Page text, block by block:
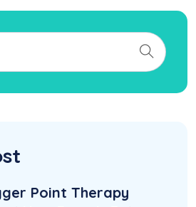
Point Therapy